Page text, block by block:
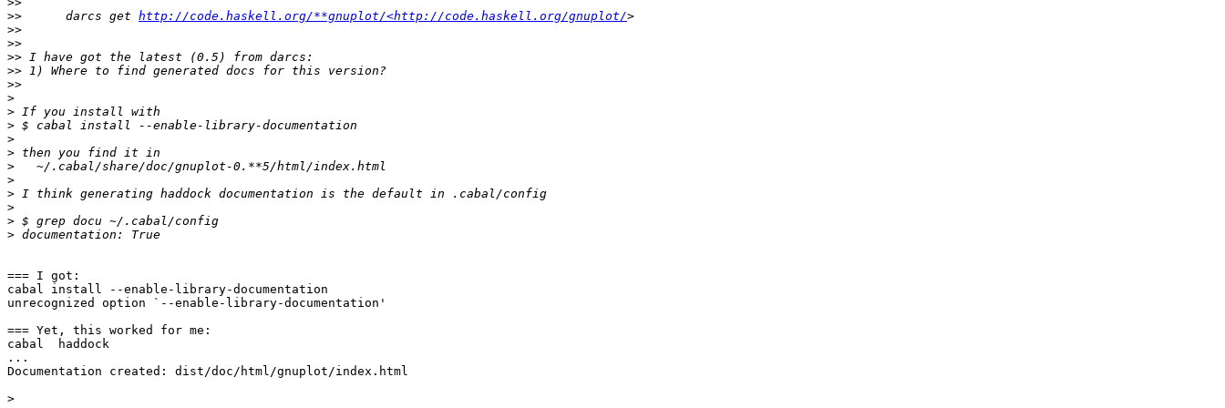
>>
      darcs get
http://code.haskell.org/**gnuplot/<http://code.haskell.org/gnuplot/
>>
>>
>>
>>
>>
>
>
>
>
>
>
>
>
>
>
>
=== I got:
cabal install --enable-library-documentation
unrecognized option `--enable-library-documentation'
=== Yet, this worked for me:
cabal  haddock
...
Documentation created: dist/doc/html/gnuplot/index.html
>